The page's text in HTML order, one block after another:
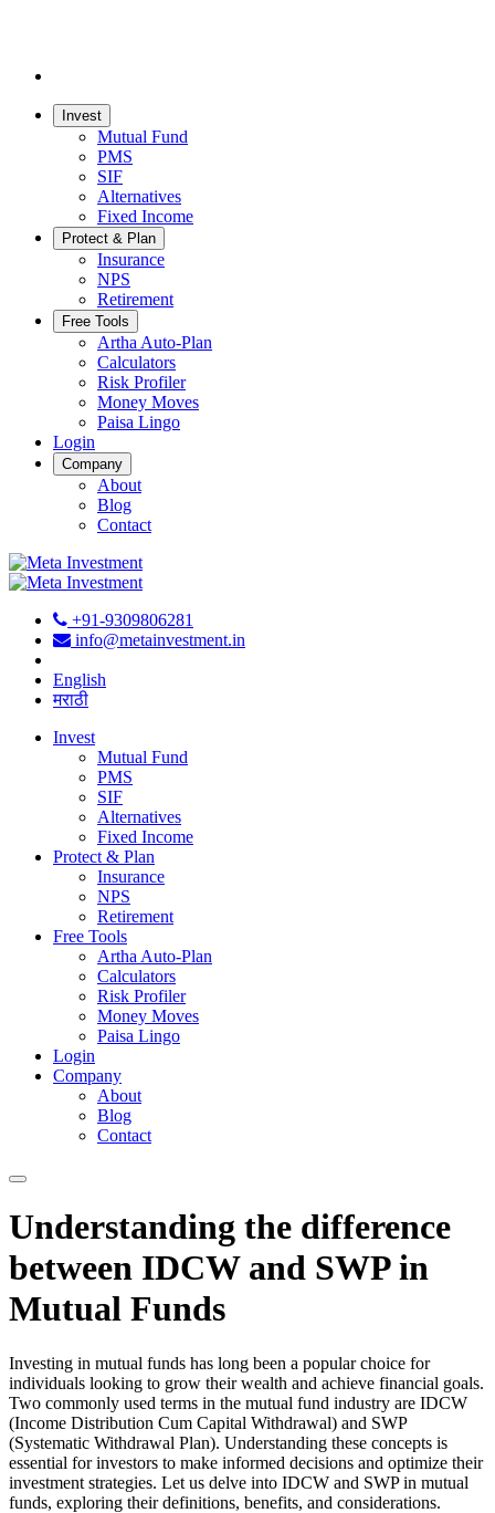
Invest
Mutual Fund
PMS
SIF
Alternatives
Fixed Income
Protect & Plan
Insurance
NPS
Retirement
Free Tools
Artha Auto-Plan
Calculators
Risk Profiler
Money Moves
Paisa Lingo
Login
Company
About
Blog
Contact
+91-9309806281
info@metainvestment.in
English
मराठी
Invest
Mutual Fund
PMS
SIF
Alternatives
Fixed Income
Protect & Plan
Insurance
NPS
Retirement
Free Tools
Artha Auto-Plan
Calculators
Risk Profiler
Money Moves
Paisa Lingo
Login
Company
About
Blog
Contact
Understanding the difference
between IDCW and SWP in
Mutual Funds
Investing in mutual funds has long been a popular choice for
individuals looking to grow their wealth and achieve financial goals.
Two commonly used terms in the mutual fund industry are IDCW
(Income Distribution Cum Capital Withdrawal) and SWP
(Systematic Withdrawal Plan). Understanding these concepts is
essential for investors to make informed decisions and optimize their
investment strategies. Let us delve into IDCW and SWP in mutual
funds, exploring their definitions, benefits, and considerations.